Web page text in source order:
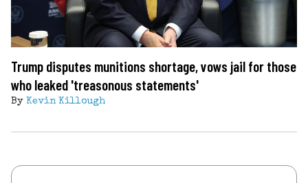
Trump disputes munitions shortage, vows jail for those
who leaked 'treasonous statements'
By Kevin Killough